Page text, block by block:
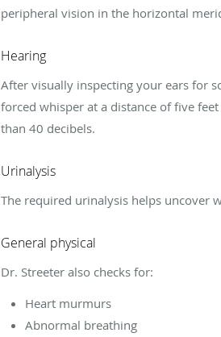
peripheral vision in the horizontal
Hearing
After visually inspecting your ears for
forced whisper at a distance of five
than 40 decibels.
Urinalysis
The required urinalysis helps uncover
General physical
Dr. Streeter also checks for:
Heart murmurs
Abnormal breathing